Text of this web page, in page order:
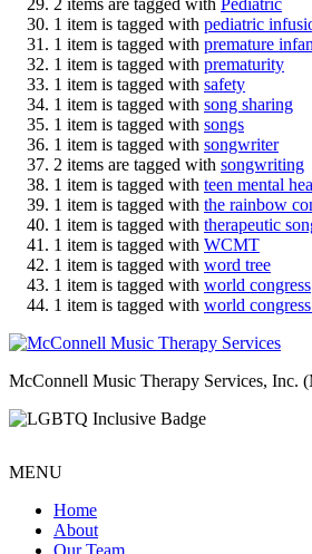
1 item is tagged with pediatric
1 item is tagged with premature
1 item is tagged with prematurity
1 item is tagged with safety
1 item is tagged with song sharing
1 item is tagged with songs
1 item is tagged with songwriter
2 items are tagged with songwriting
1 item is tagged with teen mental
1 item is tagged with the rainbow
1 item is tagged with therapeutic
1 item is tagged with WCMT
1 item is tagged with word tree
1 item is tagged with world congress
1 item is tagged with world
McConnell Music Therapy Services, Inc.
MENU
Home
About
Our Team